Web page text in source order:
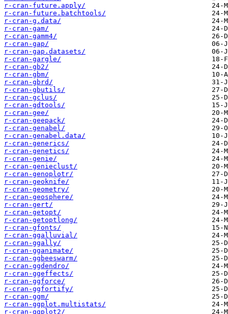
r-cran-future.apply/
r-cran-future.batchtools/
r-cran-g.data/
r-cran-gam/
r-cran-gamm4/
r-cran-gap/
r-cran-gap.datasets/
r-cran-gargle/
r-cran-gb2/
r-cran-gbm/
r-cran-gbrd/
r-cran-gbutils/
r-cran-gclus/
r-cran-gdtools/
r-cran-gee/
r-cran-geepack/
r-cran-genabel/
r-cran-genabel.data/
r-cran-generics/
r-cran-genetics/
r-cran-genie/
r-cran-genieclust/
r-cran-genoplotr/
r-cran-geoknife/
r-cran-geometry/
r-cran-geosphere/
r-cran-gert/
r-cran-getopt/
r-cran-getoptlong/
r-cran-gfonts/
r-cran-ggalluvial/
r-cran-ggally/
r-cran-gganimate/
r-cran-ggbeeswarm/
r-cran-ggdendro/
r-cran-ggeffects/
r-cran-ggforce/
r-cran-ggfortify/
r-cran-ggm/
r-cran-ggplot.multistats/
r-cran-ggplot2/